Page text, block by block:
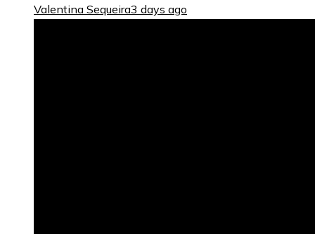
Valentina Sequeira3 days ago